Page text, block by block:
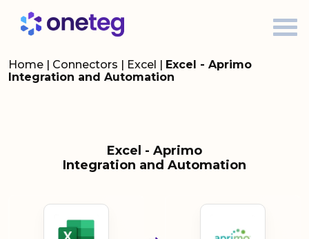
Home | Connectors | Excel | Excel - Aprimo
Integration and Automation
Excel - Aprimo
Integration and Automation